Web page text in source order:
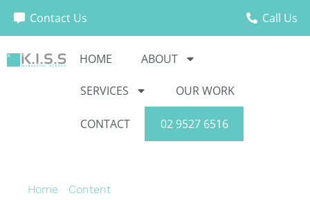
Contact Us Call Us
HOME ABOUT
SERVICES OUR WORK
CONTACT 02 9527 6516
Home Content